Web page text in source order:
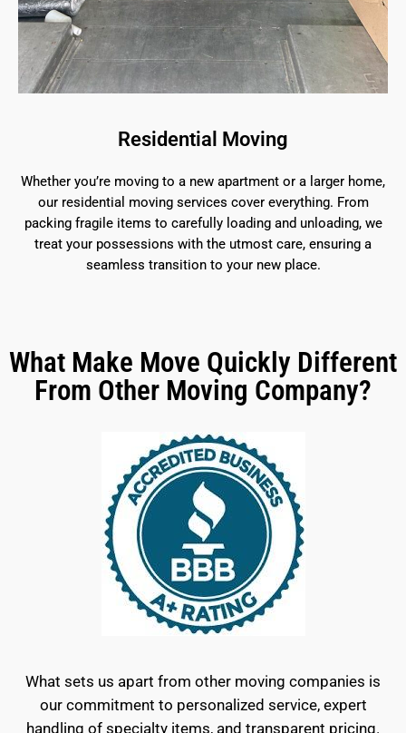
Residential Moving
Whether you’re moving to a new apartment or a larger home,
our residential moving services cover everything. From
packing fragile items to carefully loading and unloading, we
treat your possessions with the utmost care, ensuring a
seamless transition to your new place.
What Make Move Quickly Different
From Other Moving Company?
What sets us apart from other moving companies is
our commitment to personalized service, expert
handling of specialty items, and transparent pricing.